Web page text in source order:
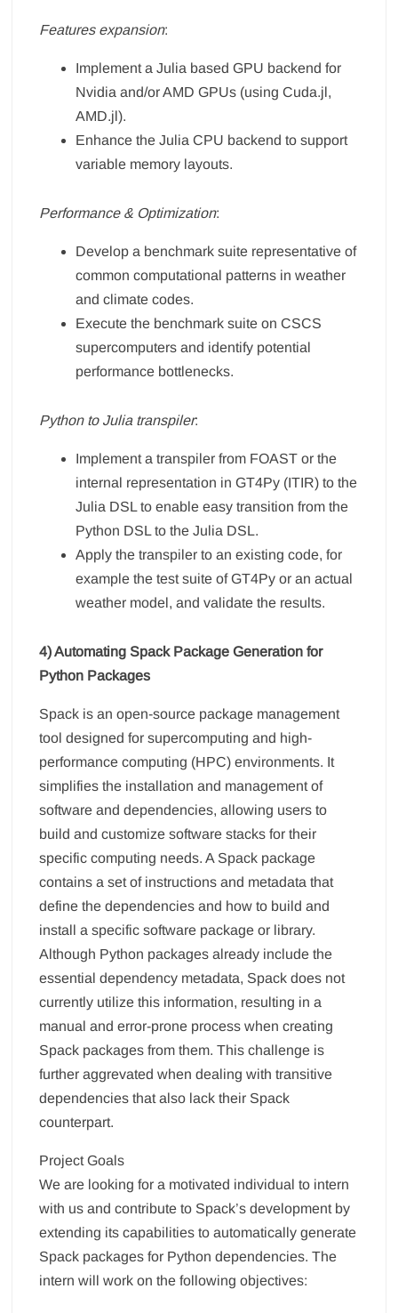
Features expansion:
Implement a Julia based GPU backend for
Nvidia and/or AMD GPUs (using Cuda.jl,
AMD.jl).
Enhance the Julia CPU backend to support
variable memory layouts.
Performance & Optimization:
Develop a benchmark suite representative of
common computational patterns in weather
and climate codes.
Execute the benchmark suite on CSCS
supercomputers and identify potential
performance bottlenecks.
Python to Julia transpiler:
Implement a transpiler from FOAST or the
internal representation in GT4Py (ITIR) to the
Julia DSL to enable easy transition from the
Python DSL to the Julia DSL.
Apply the transpiler to an existing code, for
example the test suite of GT4Py or an actual
weather model, and validate the results.
4) Automating Spack Package Generation for
Python Packages
Spack is an open-source package management
tool designed for supercomputing and high-
performance computing (HPC) environments. It
simplifies the installation and management of
software and dependencies, allowing users to
build and customize software stacks for their
specific computing needs. A Spack package
contains a set of instructions and metadata that
define the dependencies and how to build and
install a specific software package or library.
Although Python packages already include the
essential dependency metadata, Spack does not
currently utilize this information, resulting in a
manual and error-prone process when creating
Spack packages from them. This challenge is
further aggrevated when dealing with transitive
dependencies that also lack their Spack
counterpart.
Project Goals
We are looking for a motivated individual to intern
with us and contribute to Spack’s development by
extending its capabilities to automatically generate
Spack packages for Python dependencies. The
intern will work on the following objectives: